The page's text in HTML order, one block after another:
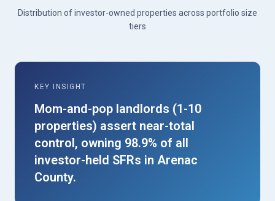
Distribution of investor-owned properties across portfolio size
tiers
KEY INSIGHT
Mom-and-pop landlords (1-10
properties) assert near-total
control, owning 98.9% of all
investor-held SFRs in Arenac
County.